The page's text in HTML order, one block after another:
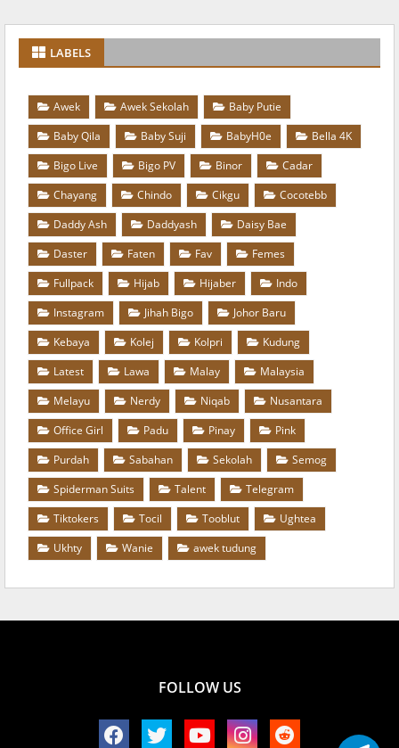
LABELS
Awek Awek Sekolah
Baby Putie
Baby Qila
Baby Suji BabyH0e
Bella 4K
Bigo Live
Bigo PV Binor
Cadar
Chayang
Chindo Cikgu
Cocotebb
Daddy Ash
Daddyash
Daisy Bae
Daster
Faten Fav
Femes
Fullpack
Hijab Hijaber
Indo
Instagram
Jihah Bigo
Johor Baru
Kebaya
Kolej Kolpri
Kudung
Latest
Lawa Malay
Malaysia
Melayu
Nerdy Niqab
Nusantara
Office Girl
Padu Pinay
Pink
Purdah
Sabahan Sekolah
Semog
Spiderman Suits
Talent
Telegram
Tiktokers
Tocil Tooblut
Ughtea
Ukhty
Wanie awek tudung
FOLLOW US